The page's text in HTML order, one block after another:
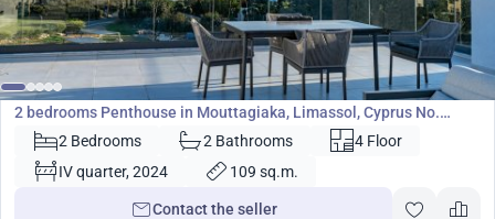
€864 000
Penthouse
2 bedrooms Penthouse in Mouttagiaka, Limassol, Cyprus No.
370072 Bedrooms 2 Bathrooms
4 Floor
IV quarter, 2024
109 sq.m.
Contact the seller